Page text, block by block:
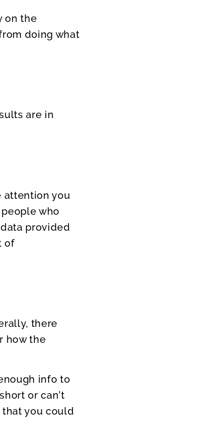
on the
doing what
are in
attention you
who
provided
of
there
how the
info to
or can’t
that you could